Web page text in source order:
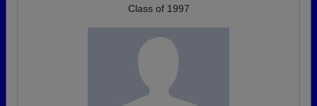
Class of 1997